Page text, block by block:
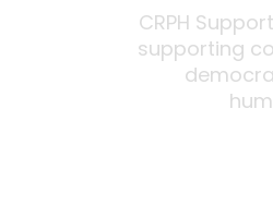
CRPH
supporting